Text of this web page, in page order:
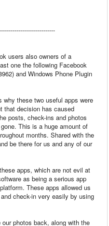
users also owners of a
one the following Facebook
and Windows Phone Plugin
why these two useful apps were
that decision has caused
posts, check-ins and photos
This is a huge amount of
months. Shared with the
be there for us and any of our
apps, which are not evil at
as being a serious app
These apps allowed us
check-in very easily by using
photos back, along with the